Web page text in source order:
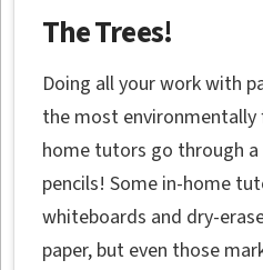
The Trees!
Doing all your work with
the most
home tutors go through
pencils! Some in-home
whiteboards and dry-
paper, but even those